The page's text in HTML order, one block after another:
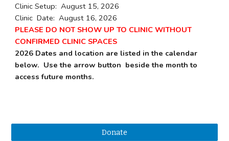
Clinic Setup: August 15, 2026
Clinic Date: August 16, 2026
PLEASE DO NOT SHOW UP TO CLINIC WITHOUT
CONFIRMED CLINIC SPACES
2026 Dates and location are listed in the calendar
below. Use the arrow button beside the month to
access future months.
Donate